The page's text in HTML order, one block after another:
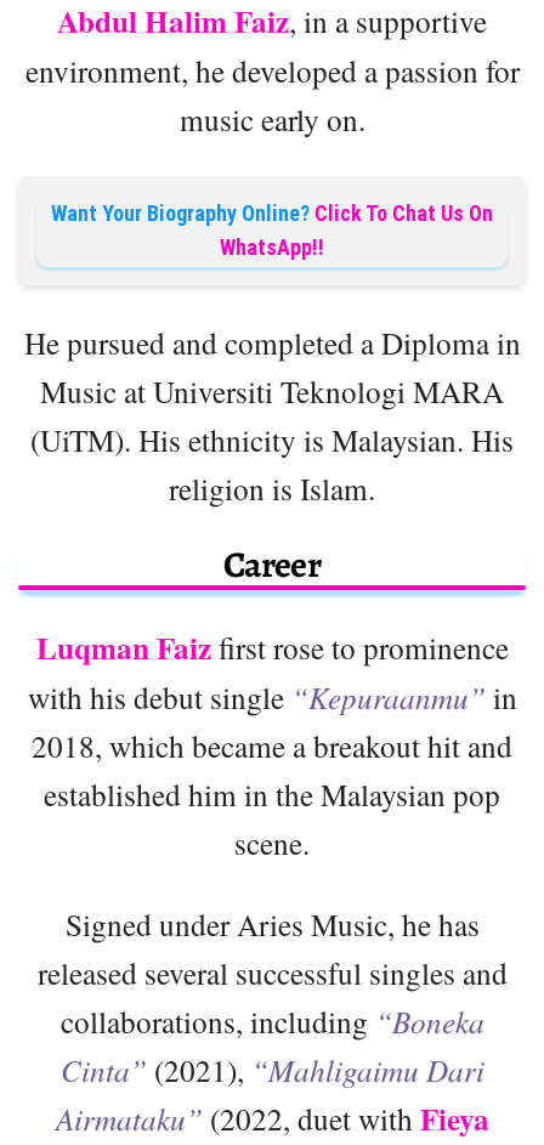
Abdul Halim Faiz, in a supportive
environment, he developed a passion for
music early on.
Want Your Biography Online? Click To Chat Us On
WhatsApp!!
He pursued and completed a Diploma in
Music at Universiti Teknologi MARA
(UiTM). His ethnicity is Malaysian. His
religion is Islam.
Career
Luqman Faizfirst rose to prominence
with his debut single “Kepuraanmu” in
2018, which became a breakout hit and
established him in the Malaysian pop
scene.
Signed under Aries Music, he has
released several successful singles and
collaborations, including “Boneka
Cinta” (2021), “Mahligaimu Dari
Airmataku” (2022, duet withFieya